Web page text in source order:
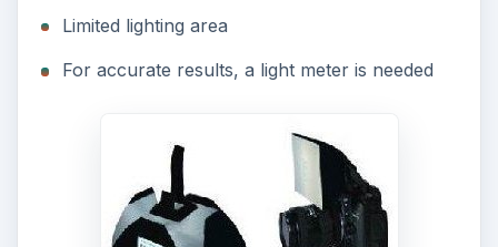
Limited lighting area
For accurate results, a light meter is needed